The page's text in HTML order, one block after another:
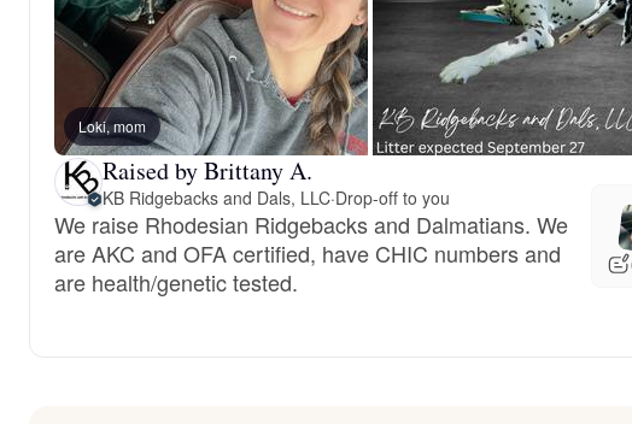
Loki, mom
Raised by Brittany A.
KB Ridgebacks and Dals, LLC·Drop-off to you
We raise Rhodesian Ridgebacks and Dalmatians. We
are AKC and OFA certified, have CHIC numbers and
are health/genetic tested.